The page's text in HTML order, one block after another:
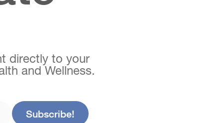
directly to your
and Wellness.